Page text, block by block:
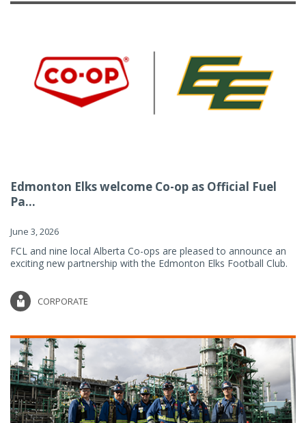
Edmonton Elks welcome Co-op as Official Fuel
Pa...
June 3, 2026
FCL and nine local Alberta Co-ops are pleased to announce an
exciting new partnership with the Edmonton Elks Football Club.
CORPORATE